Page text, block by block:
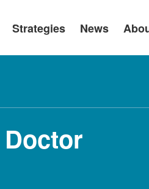
Strategies News